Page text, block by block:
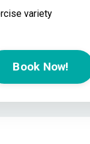
variety
Book Now!